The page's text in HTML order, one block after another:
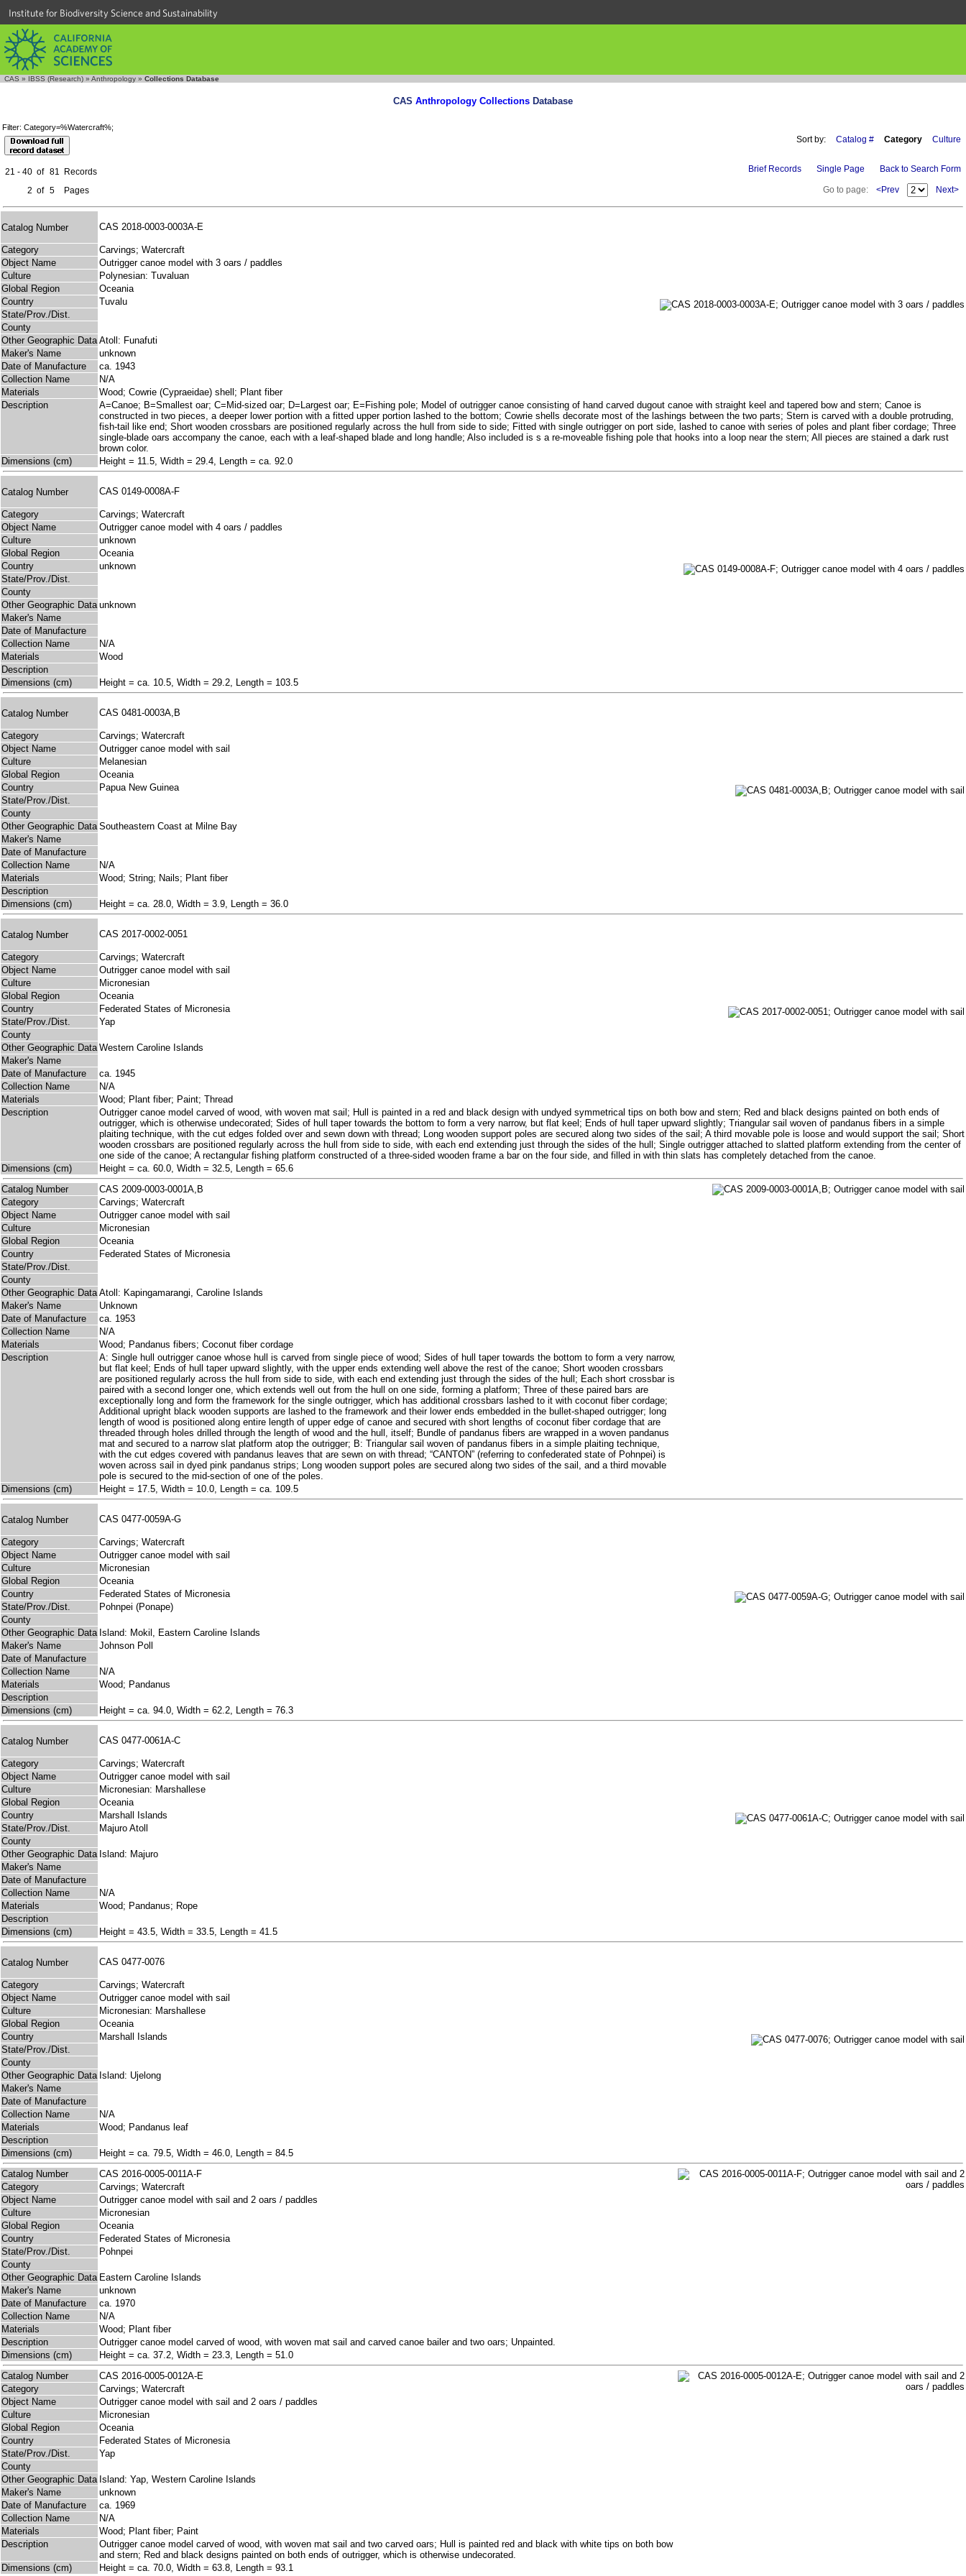
Institute for Biodiversity Science and Sustainability
CAS » IBSS (Research) » Anthropology » Collections Database
CAS Anthropology Collections Database
Filter: Category=%Watercraft%;
Sort by: Catalog # Category Culture
21 - 40 of 81
Records
2 of 5 Pages
Brief Records Single Page Back to Search Form
Go to page: <Prev Next>
Catalog Number CAS 2018-0003-0003A-E
Category
Carvings; Watercraft
Object Name
Outrigger canoe model with 3 oars / paddles
Culture
Polynesian: Tuvaluan
Global Region
Oceania
Country
Tuvalu
State/Prov./Dist.
County
Other Geographic Data Atoll: Funafuti
Maker's Name
unknown
Date of Manufacture
ca. 1943
Collection Name
N/A
Materials
Wood; Cowrie (Cypraeidae) shell; Plant fiber
Description
A=Canoe; B=Smallest oar; C=Mid-sized oar; D=Largest oar; E=Fishing pole; Model of outrigger canoe consisting of hand carved dugout canoe with straight keel and tapered bow and stern; Canoe is
constructed in two pieces, a deeper lower portion with a fitted upper portion lashed to the bottom; Cowrie shells decorate most of the lashings between the two parts; Stern is carved with a double protruding,
fish-tail like end; Short wooden crossbars are positioned regularly across the hull from side to side; Fitted with single outrigger on port side, lashed to canoe with series of poles and plant fiber cordage; Three
single-blade oars accompany the canoe, each with a leaf-shaped blade and long handle; Also included is s a re-moveable fishing pole that hooks into a loop near the stern; All pieces are stained a dark rust
brown color.
Dimensions (cm)
Height = 11.5, Width = 29.4, Length = ca. 92.0
Catalog Number CAS 0149-0008A-F
Category
Carvings; Watercraft
Object Name
Outrigger canoe model with 4 oars / paddles
Culture
unknown
Global Region
Oceania
Country
unknown
State/Prov./Dist.
County
Other Geographic Data unknown
Maker's Name
Date of Manufacture
Collection Name
N/A
Materials
Wood
Description
Dimensions (cm)
Height = ca. 10.5, Width = 29.2, Length = 103.5
Catalog Number CAS 0481-0003A,B
Category
Carvings; Watercraft
Object Name
Outrigger canoe model with sail
Culture
Melanesian
Global Region
Oceania
Country
Papua New Guinea
State/Prov./Dist.
County
Other Geographic Data Southeastern Coast at Milne Bay
Maker's Name
Date of Manufacture
Collection Name
N/A
Materials
Wood; String; Nails; Plant fiber
Description
Dimensions (cm)
Height = ca. 28.0, Width = 3.9, Length = 36.0
Catalog Number CAS 2017-0002-0051
Category
Carvings; Watercraft
Object Name
Outrigger canoe model with sail
Culture
Micronesian
Global Region
Oceania
Country
Federated States of Micronesia
State/Prov./Dist.
Yap
County
Other Geographic Data Western Caroline Islands
Maker's Name
Date of Manufacture
ca. 1945
Collection Name
N/A
Materials
Wood; Plant fiber; Paint; Thread
Description
Outrigger canoe model carved of wood, with woven mat sail; Hull is painted in a red and black design with undyed symmetrical tips on both bow and stern; Red and black designs painted on both ends of
outrigger, which is otherwise undecorated; Sides of hull taper towards the bottom to form a very narrow, but flat keel; Ends of hull taper upward slightly; Triangular sail woven of pandanus fibers in a simple
plaiting technique, with the cut edges folded over and sewn down with thread; Long wooden support poles are secured along two sides of the sail; A third movable pole is loose and would support the sail; Short
wooden crossbars are positioned regularly across the hull from side to side, with each end extending just through the sides of the hull; Single outrigger attached to slatted platform extending from the center of
one side of the canoe; A rectangular fishing platform constructed of a three-sided wooden frame a bar on the four side, and filled in with thin slats has completely detached from the canoe.
Dimensions (cm)
Height = ca. 60.0, Width = 32.5, Length = 65.6
Catalog Number
CAS 2009-0003-0001A,B
Category
Carvings; Watercraft
Object Name
Outrigger canoe model with sail
Culture
Micronesian
Global Region
Oceania
Country
Federated States of Micronesia
State/Prov./Dist.
County
Other Geographic Data Atoll: Kapingamarangi, Caroline Islands
Maker's Name
Unknown
Date of Manufacture
ca. 1953
Collection Name
N/A
Materials
Wood; Pandanus fibers; Coconut fiber cordage
Description
A: Single hull outrigger canoe whose hull is carved from single piece of wood; Sides of hull taper towards the bottom to form a very narrow,
but flat keel; Ends of hull taper upward slightly, with the upper ends extending well above the rest of the canoe; Short wooden crossbars
are positioned regularly across the hull from side to side, with each end extending just through the sides of the hull; Each short crossbar is
paired with a second longer one, which extends well out from the hull on one side, forming a platform; Three of these paired bars are
exceptionally long and form the framework for the single outrigger, which has additional crossbars lashed to it with coconut fiber cordage;
Additional upright black wooden supports are lashed to the framework and their lower ends embedded in the bullet-shaped outrigger; long
length of wood is positioned along entire length of upper edge of canoe and secured with short lengths of coconut fiber cordage that are
threaded through holes drilled through the length of wood and the hull, itself; Bundle of pandanus fibers are wrapped in a woven pandanus
mat and secured to a narrow slat platform atop the outrigger; B: Triangular sail woven of pandanus fibers in a simple plaiting technique,
with the cut edges covered with pandanus leaves that are sewn on with thread; “CANTON” (referring to confederated state of Pohnpei) is
woven across sail in dyed pink pandanus strips; Long wooden support poles are secured along two sides of the sail, and a third movable
pole is secured to the mid-section of one of the poles.
Dimensions (cm)
Height = 17.5, Width = 10.0, Length = ca. 109.5
Catalog Number CAS 0477-0059A-G
Category
Carvings; Watercraft
Object Name
Outrigger canoe model with sail
Culture
Micronesian
Global Region
Oceania
Country
Federated States of Micronesia
State/Prov./Dist.
Pohnpei (Ponape)
County
Other Geographic Data Island: Mokil, Eastern Caroline Islands
Maker's Name
Johnson Poll
Date of Manufacture
Collection Name
N/A
Materials
Wood; Pandanus
Description
Dimensions (cm)
Height = ca. 94.0, Width = 62.2, Length = 76.3
Catalog Number CAS 0477-0061A-C
Category
Carvings; Watercraft
Object Name
Outrigger canoe model with sail
Culture
Micronesian: Marshallese
Global Region
Oceania
Country
Marshall Islands
State/Prov./Dist.
Majuro Atoll
County
Other Geographic Data Island: Majuro
Maker's Name
Date of Manufacture
Collection Name
N/A
Materials
Wood; Pandanus; Rope
Description
Dimensions (cm)
Height = 43.5, Width = 33.5, Length = 41.5
Catalog Number CAS 0477-0076
Category
Carvings; Watercraft
Object Name
Outrigger canoe model with sail
Culture
Micronesian: Marshallese
Global Region
Oceania
Country
Marshall Islands
State/Prov./Dist.
County
Other Geographic Data Island: Ujelong
Maker's Name
Date of Manufacture
Collection Name
N/A
Materials
Wood; Pandanus leaf
Description
Dimensions (cm)
Height = ca. 79.5, Width = 46.0, Length = 84.5
Catalog Number
CAS 2016-0005-0011A-F
Category
Carvings; Watercraft
Object Name
Outrigger canoe model with sail and 2 oars / paddles
Culture
Micronesian
Global Region
Oceania
Country
Federated States of Micronesia
State/Prov./Dist.
Pohnpei
County
Other Geographic Data Eastern Caroline Islands
Maker's Name
unknown
Date of Manufacture
ca. 1970
Collection Name
N/A
Materials
Wood; Plant fiber
Description
Outrigger canoe model carved of wood, with woven mat sail and carved canoe bailer and two oars; Unpainted.
Dimensions (cm)
Height = ca. 37.2, Width = 23.3, Length = 51.0
Catalog Number
CAS 2016-0005-0012A-E
Category
Carvings; Watercraft
Object Name
Outrigger canoe model with sail and 2 oars / paddles
Culture
Micronesian
Global Region
Oceania
Country
Federated States of Micronesia
State/Prov./Dist.
Yap
County
Other Geographic Data Island: Yap, Western Caroline Islands
Maker's Name
unknown
Date of Manufacture
ca. 1969
Collection Name
N/A
Materials
Wood; Plant fiber; Paint
Description
Outrigger canoe model carved of wood, with woven mat sail and two carved oars; Hull is painted red and black with white tips on both bow
and stern; Red and black designs painted on both ends of outrigger, which is otherwise undecorated.
Dimensions (cm)
Height = ca. 70.0, Width = 63.8, Length = 93.1